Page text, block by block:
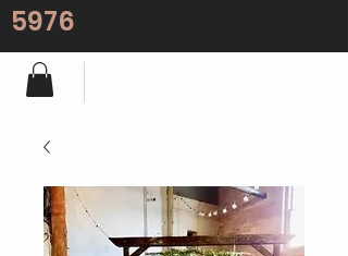
5976